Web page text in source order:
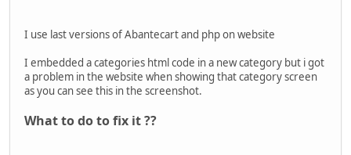
I use last versions of Abantecart and php on website
I embedded a categories html code in a new category but i got
a problem in the website when showing that category screen
as you can see this in the screenshot.
What to do to fix it ??